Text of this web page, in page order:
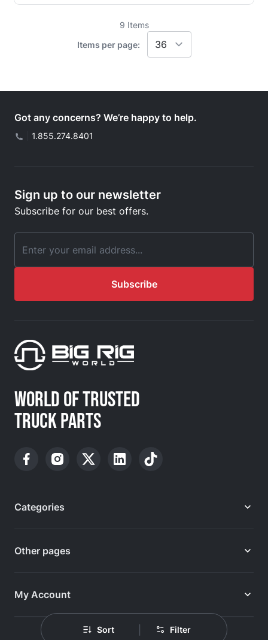
9 Items
Items per page:
Sort Filter
Got any concerns? We’re happy to help.
1.855.274.8401
Sign up to our newsletter
Subscribe for our best offers.
Email Address
Subscribe
WORLD OF TRUSTED
TRUCK PARTS
Categories
Other pages
My Account